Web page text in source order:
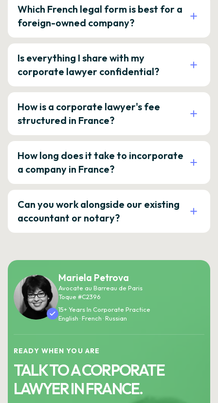
Which French legal form is best for a
foreign-owned company?
Is everything I share with my
corporate lawyer confidential?
How is a corporate lawyer's fee
structured in France?
How long does it take to incorporate
a company in France?
Can you work alongside our existing
accountant or notary?
Mariela Petrova
Avocate au Barreau de Paris
Toque #C2396
15+ Years In Corporate Practice
English · French · Russian
READY WHEN YOU ARE
TALK TO A CORPORATE
LAWYER IN FRANCE.